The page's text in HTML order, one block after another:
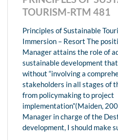
TOURISM-RTM 481
Principles of Sustainable
Immersion – Resort The
Manager attains the role of
sustainable development
without “involving a
stakeholders in all stages of
from policymaking to project
implementation”(Maiden,
Manager in charge of the
development, I should make